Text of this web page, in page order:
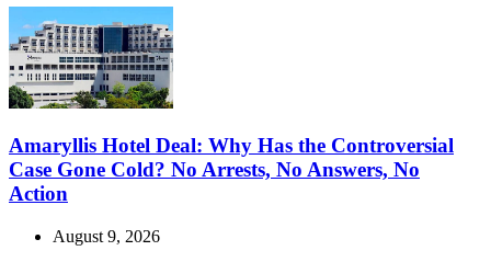
Amaryllis Hotel Deal: Why Has the Controversial
Case Gone Cold? No Arrests, No Answers, No
Action
August 9, 2026